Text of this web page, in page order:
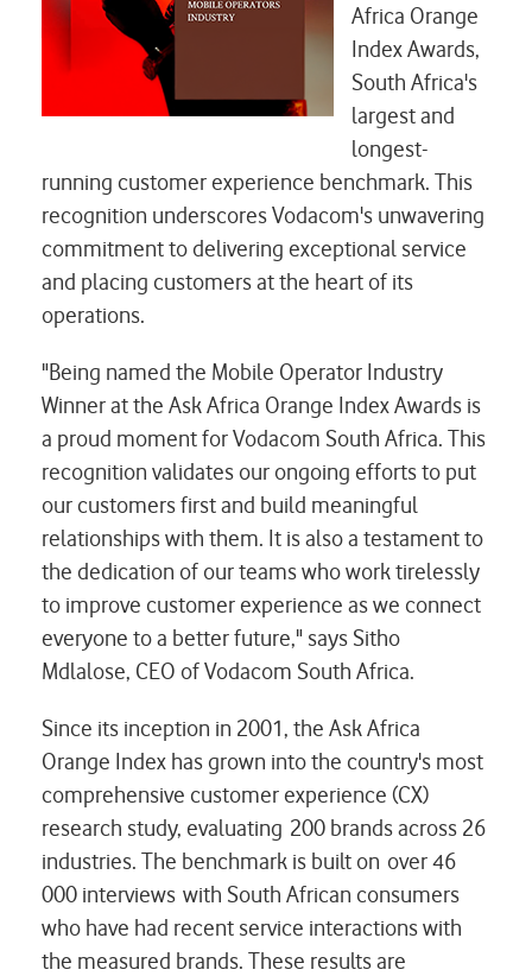
Africa Orange
Index Awards,
South Africa's
largest and
longest-
running customer experience benchmark. This
recognition underscores Vodacom's unwavering
commitment to delivering exceptional service
and placing customers at the heart of its
operations.
"Being named the Mobile Operator Industry
Winner at the Ask Africa Orange Index Awards is
a proud moment for Vodacom South Africa. This
recognition validates our ongoing efforts to put
our customers first and build meaningful
relationships with them. It is also a testament to
the dedication of our teams who work tirelessly
to improve customer experience as we connect
everyone to a better future," says Sitho
Mdlalose, CEO of Vodacom South Africa.
Since its inception in 2001, the Ask Africa
Orange Index has grown into the country's most
comprehensive customer experience (CX)
research study, evaluating 200 brands across 26
industries. The benchmark is built on over 46
000 interviews with South African consumers
who have had recent service interactions with
the measured brands. These results are